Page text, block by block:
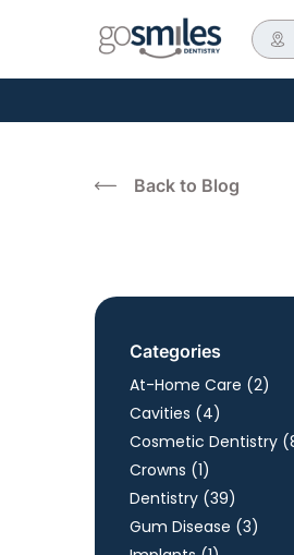
Back to Blog
Categories
At-Home Care (2Posts
)
Cavities (4Posts
)
Cosmetic Dentistry
Crowns (1Posts
)
Dentistry (39Posts
)
Gum Disease (3Posts
)